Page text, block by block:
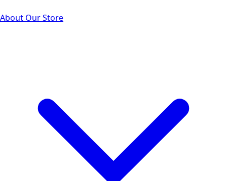
About Our Store